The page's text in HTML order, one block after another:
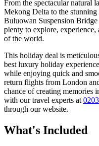
From the spectacular natural
Mekong Delta to the
Buluowan Suspension
plenty to explore,
of the world.
This holiday deal is
best luxury holiday
while enjoying quick and
return flights from London
chance of creating memories
with our travel experts at
through our website.
What's Included